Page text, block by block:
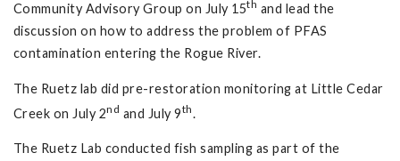
Community Advisory Group on July 15th and lead the
discussion on how to address the problem of PFAS
contamination entering the Rogue River.
The Ruetz lab did pre-restoration monitoring at Little Cedar
Creek on July 2nd and July 9th.
The Ruetz Lab conducted fish sampling as part of the